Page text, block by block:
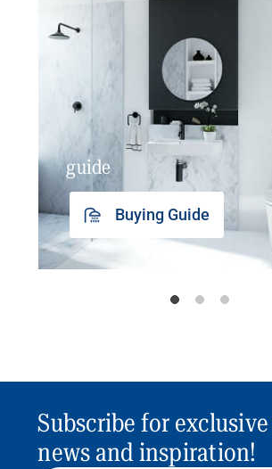
guide
Buying Guide
Subscribe for
news and inspiration!